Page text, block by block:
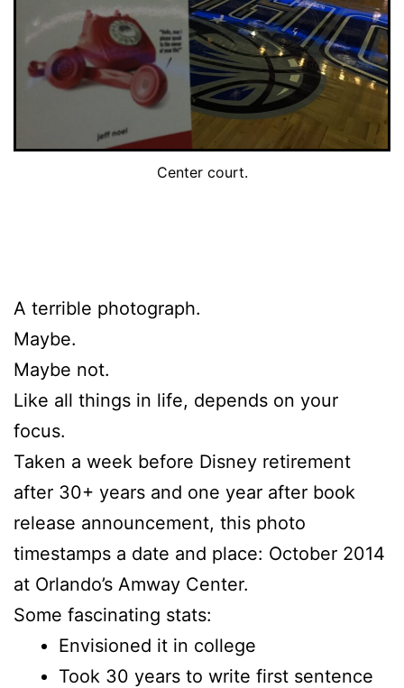
Center court.
A terrible photograph.
Maybe.
Maybe not.
Like all things in life, depends on your
focus.
Taken a week before Disney retirement
after 30+ years and one year after book
release announcement, this photo
timestamps a date and place: October 2014
at Orlando’s Amway Center.
Some fascinating stats:
Envisioned it in college
Took 30 years to write first sentence